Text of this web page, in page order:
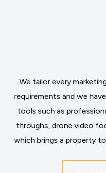
We tailor every
requirements and we
tools such as
throughs, drone video
which brings a property